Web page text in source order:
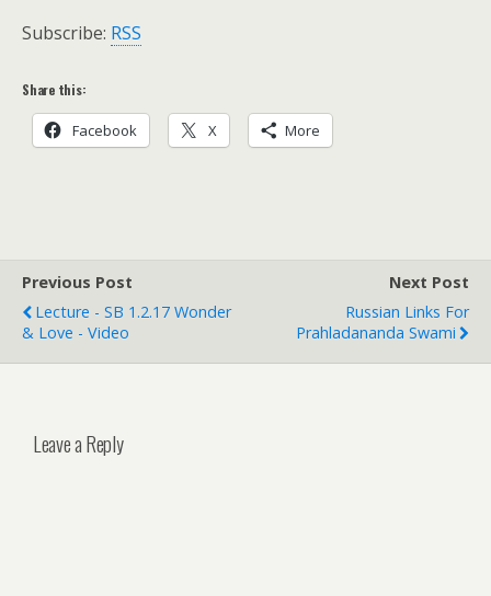
Subscribe: RSS
Share this:
Facebook X More
Previous Post
Lecture - SB 1.2.17 Wonder
& Love - Video
Next Post
Russian Links For
Prahladananda Swami
Leave a Reply